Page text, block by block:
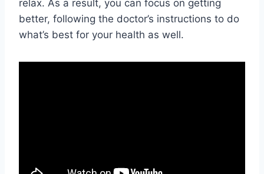
relax. As a result, you can focus on getting
better, following the doctor’s instructions to do
what’s best for your health as well.